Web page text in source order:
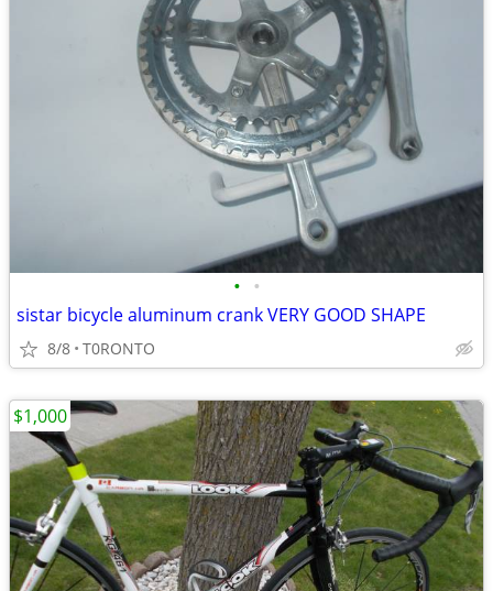
• •
sistar bicycle aluminum crank VERY GOOD SHAPE
8/8 T0RONTO
$1,000